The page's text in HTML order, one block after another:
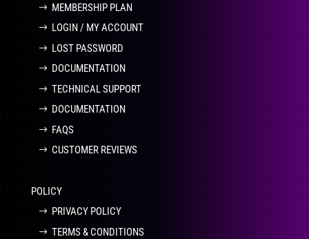
MEMBERSHIP PLAN
LOGIN / MY ACCOUNT
LOST PASSWORD
DOCUMENTATION
TECHNICAL SUPPORT
DOCUMENTATION
FAQS
CUSTOMER REVIEWS
POLICY
PRIVACY POLICY
TERMS & CONDITIONS